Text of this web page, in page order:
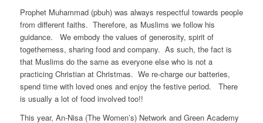
Prophet Muhammad (pbuh) was always respectful towards people
from different faiths. Therefore, as Muslims we follow his
guidance. We embody the values of generosity, spirit of
togetherness, sharing food and company. As such, the fact is
that Muslims do the same as everyone else who is not a
practicing Christian at Christmas. We re-charge our batteries,
spend time with loved ones and enjoy the festive period. There
is usually a lot of food involved too!!
This year, An-Nisa (The Women’s) Network and Green Academy